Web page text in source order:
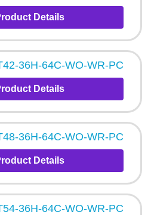
Details
36H-64C-WO-WR-PC
Details
36H-64C-WO-WR-PC
Details
36H-64C-WO-WR-PC